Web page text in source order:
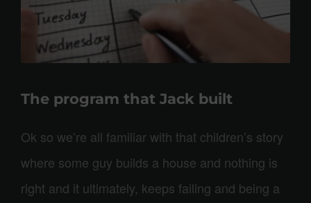
The program that Jack built
Ok so we’re all familiar with that children’s story
where some guy builds a house and nothing is
right and it ultimately, keeps failing and being a